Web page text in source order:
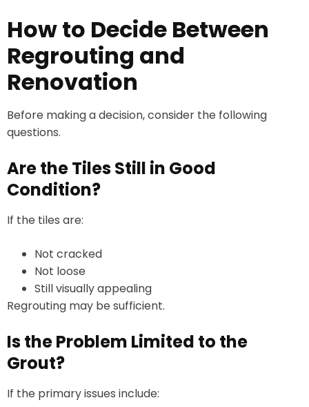
How to Decide Between
Regrouting and
Renovation
Before making a decision, consider the following
questions.
Are the Tiles Still in Good
Condition?
If the tiles are:
Not cracked
Not loose
Still visually appealing
Regrouting may be sufficient.
Is the Problem Limited to the
Grout?
If the primary issues include: